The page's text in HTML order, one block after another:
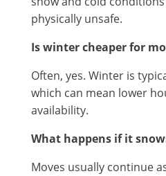
physically unsafe.
Is winter cheaper for
Often, yes. Winter is
which can mean lower
availability.
What happens if it
Moves usually continue